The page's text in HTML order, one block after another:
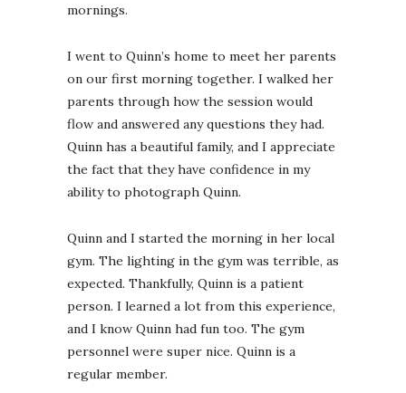
mornings.
I went to Quinn’s home to meet her parents
on our first morning together. I walked her
parents through how the session would
flow and answered any questions they had.
Quinn has a beautiful family, and I appreciate
the fact that they have confidence in my
ability to photograph Quinn.
Quinn and I started the morning in her local
gym. The lighting in the gym was terrible, as
expected. Thankfully, Quinn is a patient
person. I learned a lot from this experience,
and I know Quinn had fun too. The gym
personnel were super nice. Quinn is a
regular member.